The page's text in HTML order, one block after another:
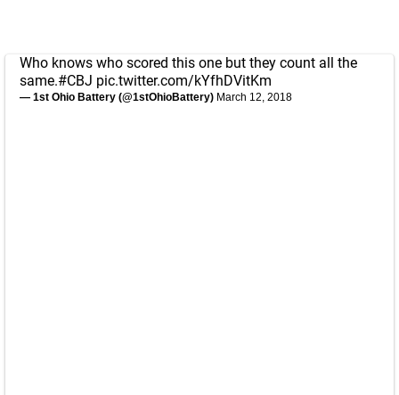
Who knows who scored this one but they count all the
same.#CBJ pic.twitter.com/kYfhDVitKm
— 1st Ohio Battery (@1stOhioBattery) March 12, 2018